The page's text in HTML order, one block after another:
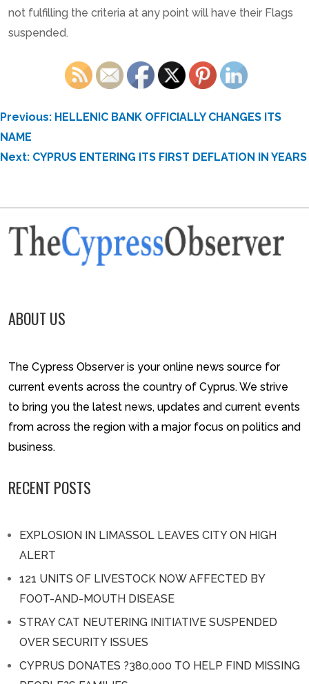
not fulfilling the criteria at any point will have their Flags
suspended.
POST
NAVIGATION
Previous: HELLENIC BANK OFFICIALLY CHANGES ITS
NAME
Next: CYPRUS ENTERING ITS FIRST DEFLATION IN YEARS
ABOUT US
The Cypress Observer is your online news source for
current events across the country of Cyprus. We strive
to bring you the latest news, updates and current events
from across the region with a major focus on politics and
business.
RECENT POSTS
EXPLOSION IN LIMASSOL LEAVES CITY ON HIGH
ALERT
121 UNITS OF LIVESTOCK NOW AFFECTED BY
FOOT-AND-MOUTH DISEASE
STRAY CAT NEUTERING INITIATIVE SUSPENDED
OVER SECURITY ISSUES
CYPRUS DONATES ?380,000 TO HELP FIND MISSING